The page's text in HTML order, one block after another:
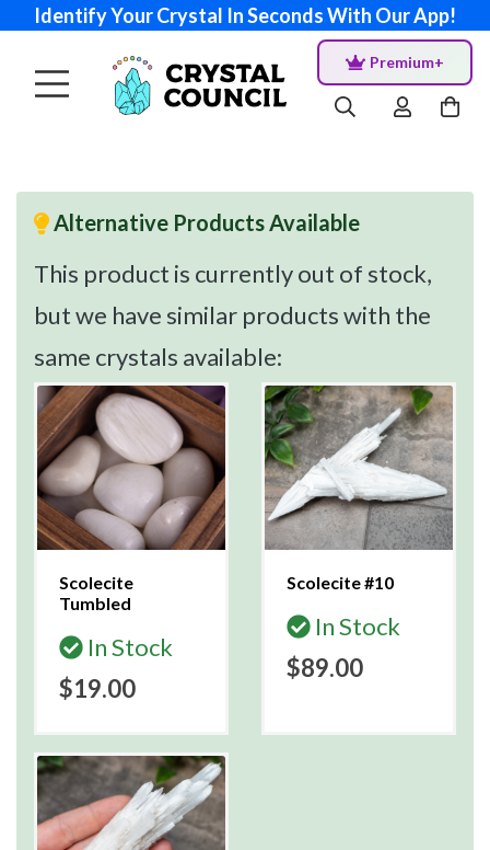
Identify Your Crystal In Seconds With Our App!
Premium+
Alternative Products Available
This product is currently out of stock,
but we have similar products with the
same crystals available:
Scolecite
Tumbled
In Stock
$19.00
Scolecite #10
In Stock
$89.00